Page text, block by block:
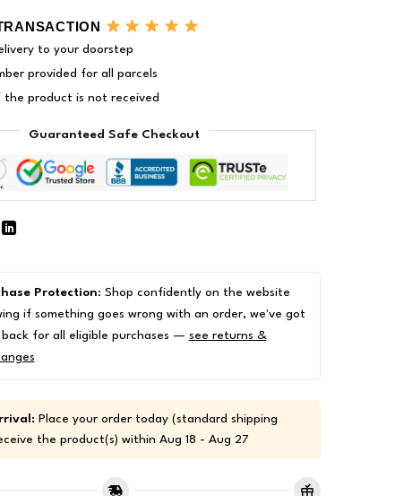
to your doorstep
provided for all parcels
the product is not received
Guaranteed Safe Checkout
Protection: Shop confidently on the website
if something goes wrong with an order, we've got
for all eligible purchases — see returns &
Place your order today (standard shipping
the product(s) within Aug 18 - Aug 27